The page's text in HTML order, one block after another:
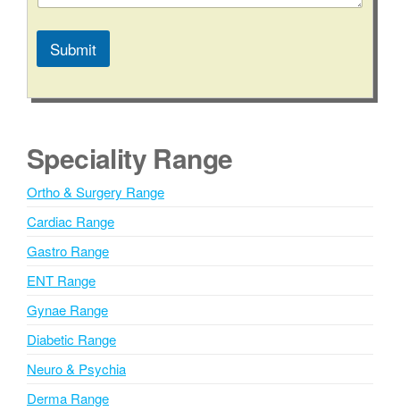
C
m
e
C
o
n
t
a
t
Submit
l
r
n
a
t
i
e
:
Speciality Range
Ortho & Surgery Range
Cardiac Range
Gastro Range
ENT Range
Gynae Range
Diabetic Range
Neuro & Psychia
Derma Range